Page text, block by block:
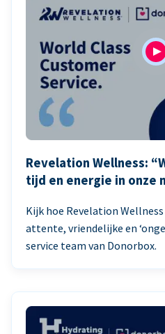
Revelation Wellness:
tijd en energie in onze
Kijk hoe Revelation
attente, vriendelijke en
service team van Donorbox.